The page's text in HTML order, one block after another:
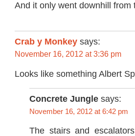
And it only went downhill from
Crab y Monkey says:
November 16, 2012 at 3:36 pm
Looks like something Albert
Concrete Jungle says:
November 16, 2012 at 6:42 pm
The stairs and